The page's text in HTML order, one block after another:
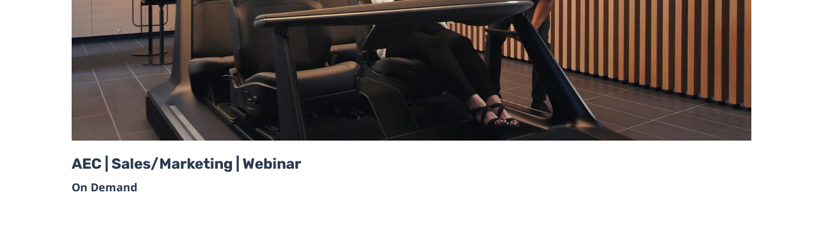
AEC | Sales/Marketing | Webinar
On Demand